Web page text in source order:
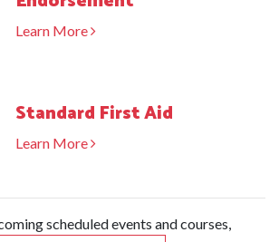
Learn More
Standard First Aid
Learn More
scheduled events and courses,